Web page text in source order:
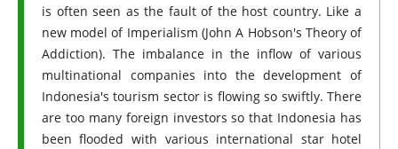
is often seen as the fault of the host country. Like a
new model of Imperialism (John A Hobson's Theory of
Addiction). The imbalance in the inflow of various
multinational companies into the development of
Indonesia's tourism sector is flowing so swiftly. There
are too many foreign investors so that Indonesia has
been flooded with various international star hotel